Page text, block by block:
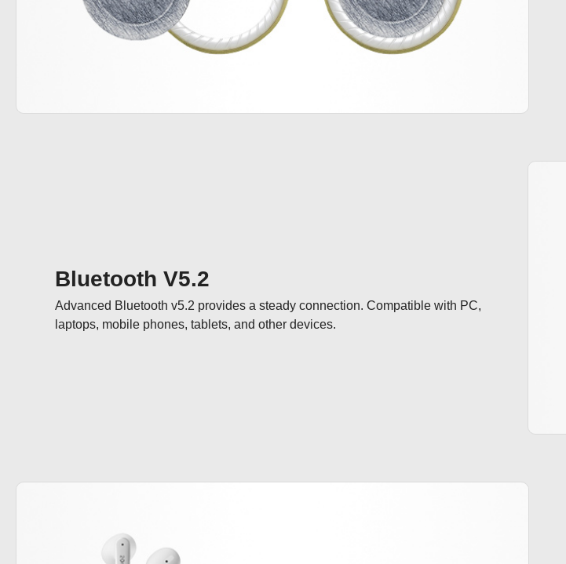
Bluetooth V5.2
Advanced Bluetooth v5.2 provides a steady connection. Compatible with PC,
laptops, mobile phones, tablets, and other devices.